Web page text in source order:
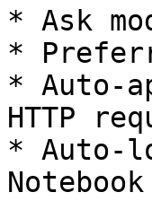
* Ask
*
* Auto-
HTTP
* Auto-